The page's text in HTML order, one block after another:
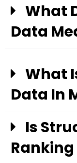
What
Data
What
Data In
Is